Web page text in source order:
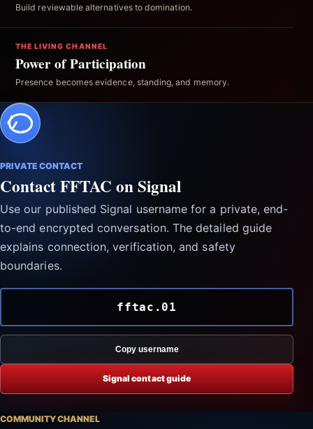
Build reviewable alternatives to domination.
THE LIVING CHANNEL
Power of Participation
Presence becomes evidence, standing, and memory.
PRIVATE CONTACT
Contact FFTAC on Signal
Use our published Signal username for a private, end-
to-end encrypted conversation. The detailed guide
explains connection, verification, and safety
boundaries.
fftac.01
Copy username
Signal contact guide
COMMUNITY CHANNEL